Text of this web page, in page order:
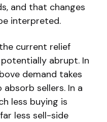
and that changes
interpreted.
current relief
abrupt. In
demand takes
sellers. In a
less buying is
less sell-side